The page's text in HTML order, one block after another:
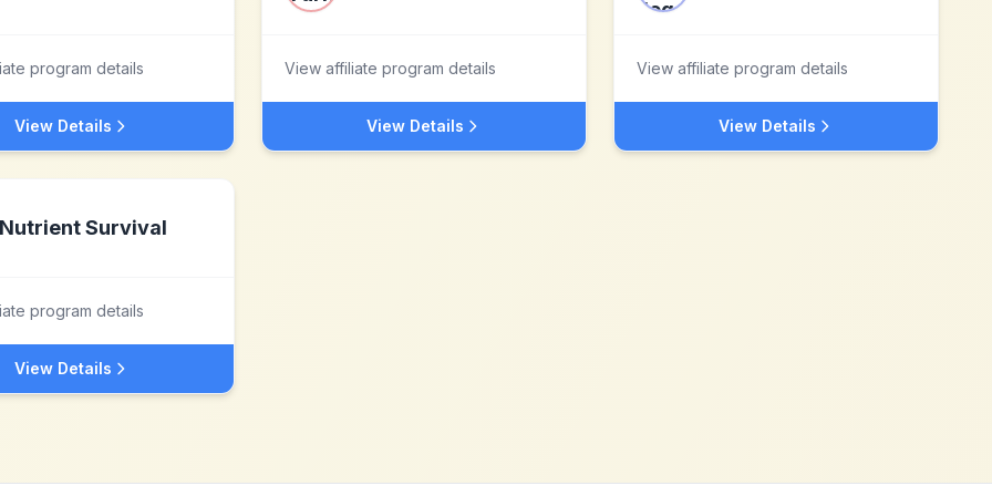
program details
View Details
View affiliate program details
View Details
View affiliate program details
View Details
Nutrient Survival
program details
View Details